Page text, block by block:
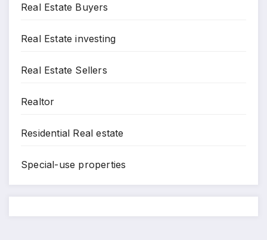
Real Estate Buyers
Real Estate investing
Real Estate Sellers
Realtor
Residential Real estate
Special-use properties